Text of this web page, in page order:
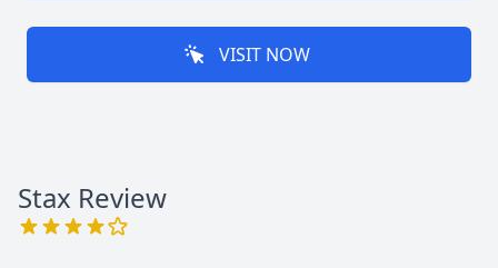
VISIT NOW
Stax Review